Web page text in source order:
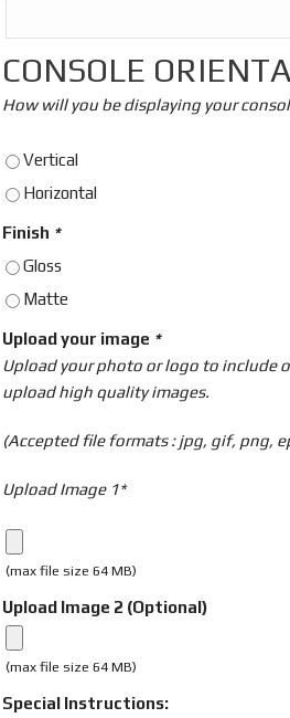
CONSOLE
How will you be displaying your
Vertical
Horizontal
Finish *
Gloss
Matte
Upload your image *
Upload your photo or logo to include
upload high quality images.
(Accepted file formats : jpg, gif, png,
Upload Image 1*
(max file size 64 MB)
Upload Image 2 (Optional)
(max file size 64 MB)
Special Instructions: